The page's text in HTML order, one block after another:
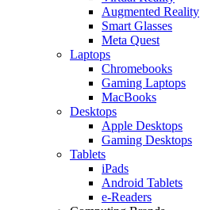
Augmented Reality
Smart Glasses
Meta Quest
Laptops
Chromebooks
Gaming Laptops
MacBooks
Desktops
Apple Desktops
Gaming Desktops
Tablets
iPads
Android Tablets
e-Readers